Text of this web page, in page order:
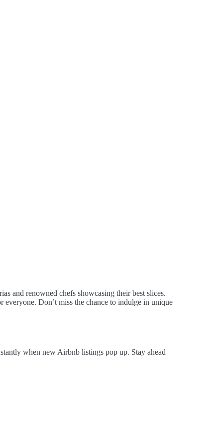
and renowned chefs showcasing their best slices.
Don’t miss the chance to indulge in unique
when new Airbnb listings pop up. Stay ahead